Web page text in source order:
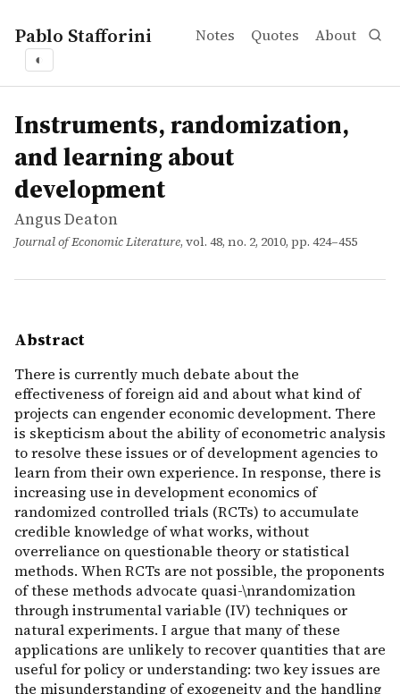
Pablo Stafforini Notes Quotes About
◐
works
Angus Deaton
Instruments, randomization, and learning about
article
There is currently much debate about the
Instruments, randomization,
and learning about
development
Angus Deaton
Journal of Economic Literature, vol. 48, no. 2, 2010, pp. 424–455
Abstract
There is currently much debate about the
effectiveness of foreign aid and about what kind of
projects can engender economic development. There
is skepticism about the ability of econometric analysis
to resolve these issues or of development agencies to
learn from their own experience. In response, there is
increasing use in development economics of
randomized controlled trials (RCTs) to accumulate
credible knowledge of what works, without
overreliance on questionable theory or statistical
methods. When RCTs are not possible, the proponents
of these methods advocate quasi-\nrandomization
through instrumental variable (IV) techniques or
natural experiments. I argue that many of these
applications are unlikely to recover quantities that are
useful for policy or understanding: two key issues are
the misunderstanding of exogeneity and the handling